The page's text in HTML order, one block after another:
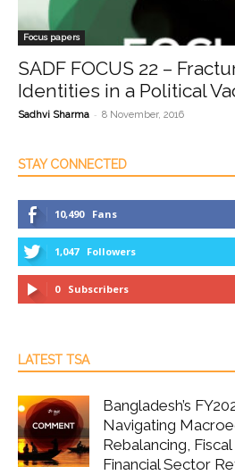
Focus papers
SADF FOCUS 22 –
Identities in a Political
Sadhvi Sharma - 8 November, 2016
STAY CONNECTED
10,490 Fans
1,047 Followers
0 Subscribers
LATEST TSA
Bangladesh’s
Navigating
Rebalancing,
Financial Sector